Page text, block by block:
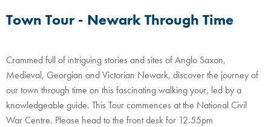
Town Tour - Newark Through Time
Crammed full of intriguing stories and sites of Anglo Saxon,
Medieval, Georgian and Victorian Newark, discover the journey of
our town through time on this fascinating walking your, led by a
knowledgeable guide. This Tour commences at the National Civil
War Centre. Please head to the front desk for 12.55pm